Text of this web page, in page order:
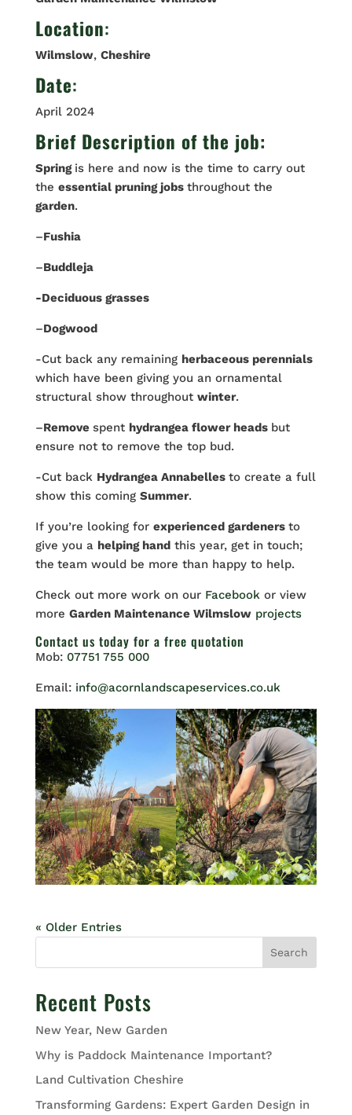
Location:
Wilmslow, Cheshire
Date:
April 2024
Brief Description of the job:
Spring is here and now is the time to carry out
the essential pruning jobs throughout the
garden.
–Fushia
–Buddleja
-Deciduous grasses
–Dogwood
-Cut back any remaining herbaceous perennials
which have been giving you an ornamental
structural show throughout winter.
–Remove spent hydrangea flower heads but
ensure not to remove the top bud.
-Cut back Hydrangea Annabelles to create a full
show this coming Summer.
If you’re looking for experienced gardeners to
give you a helping handthis year, get in touch;
the team would be more than happy to help.
Check out more work on our Facebook or view
more Garden Maintenance Wilmslow projects
Contact us today for a free quotation
Mob: 07751 755 000
Email: info@acornlandscapeservices.co.uk
« Older Entries
Search
Recent Posts
New Year, New Garden
Why is Paddock Maintenance Important?
Land Cultivation Cheshire
Transforming Gardens: Expert Garden Design in